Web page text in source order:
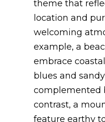
theme that
location and
welcoming
example, a
embrace
blues and
complemented
contrast, a
feature earthy